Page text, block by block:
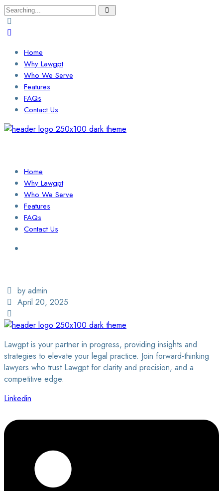
Search
for:
Home
Why Lawgpt
Who We Serve
Features
FAQs
Contact Us
Home
Why Lawgpt
Who We Serve
Features
FAQs
Contact Us
by admin
April 20, 2025
Lawgpt is your partner in progress, providing insights and
strategies to elevate your legal practice. Join forward-thinking
lawyers who trust Lawgpt for clarity and precision, and a
competitive edge.
Linkedin